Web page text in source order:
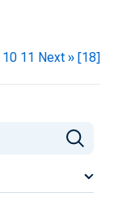
10 11 Next » [18]